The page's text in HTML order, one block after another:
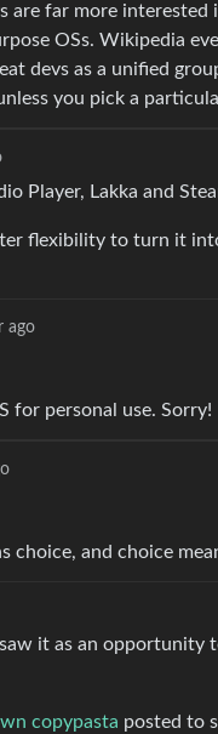
are far more interested
OSs. Wikipedia
devs as a unified
you pick a
Player, Lakka and
flexibility to turn it
ago
for personal use. Sorry!
choice, and choice
it as an
copypasta posted to